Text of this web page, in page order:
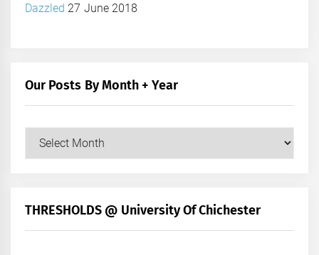
Dazzled 27 June 2018
Our Posts By Month + Year
+
THRESHOLDS @ University Of Chichester